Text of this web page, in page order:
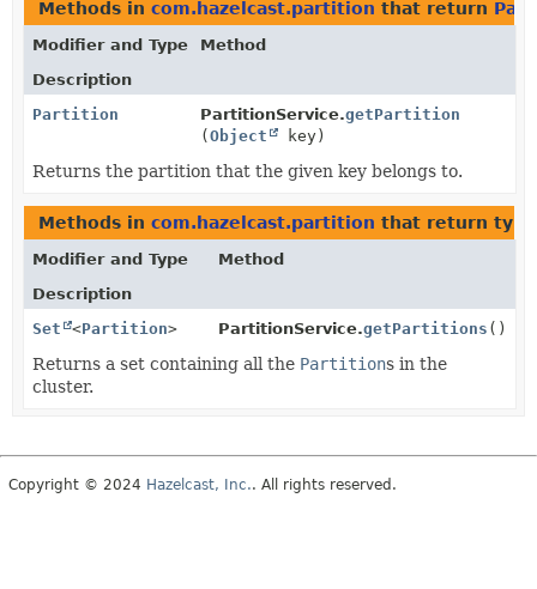
Methods in com.hazelcast.partition that return
Modifier and Type
Method
Description
Partition
PartitionService.getPartition
( Object key)
Returns the partition that the given key belongs to.
Methods in com.hazelcast.partition that return
Modifier and Type
Method
Description
Set
<Partition> PartitionService.getPartitions ()
Returns a set containing all the Partitions in the
cluster.
Copyright © 2024 Hazelcast, Inc.. All rights reserved.